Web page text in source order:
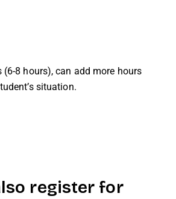
(6-8 hours), can add more hours
situation.
register for